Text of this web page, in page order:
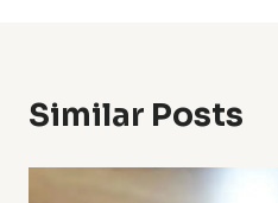
Similar Posts